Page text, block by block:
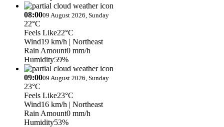
08:0009 August 2026, Sunday
22°C
Feels Like22°C
Wind19 km/h | Northeast
Rain Amount0 mm/h
Humidity59%
09:0009 August 2026, Sunday
23°C
Feels Like23°C
Wind16 km/h | Northeast
Rain Amount0 mm/h
Humidity53%